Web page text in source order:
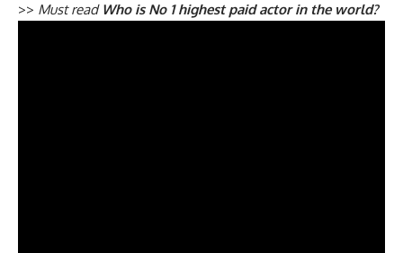
>> Must read Who is No 1 highest paid actor in the world?